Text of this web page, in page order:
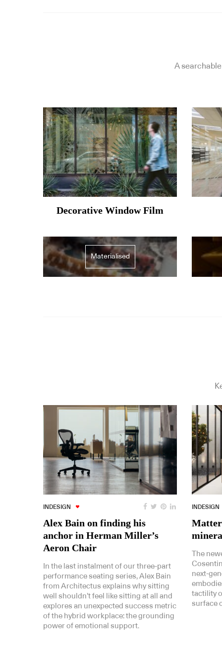
A
Decorative Window Film
Materialised
INDESIGN
Alex Bain on finding his
anchor in Herman Miller’s
Aeron Chair
In the last instalment of our three-part
performance seating series, Alex Bain
from Architectus explains why sitting
well shouldn’t feel like sitting at all and
explores an unexpected success metric
of the hybrid workplace: the grounding
power of emotional support.
INDESIGN
Matter
The
next-
tactility
surface